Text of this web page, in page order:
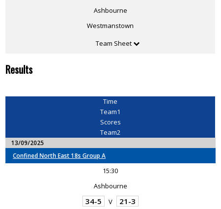
Ashbourne
Westmanstown
Team Sheet
Results
Time
Team1
Scores
Team2
13/09/2025
Confined North East 18s Group A
15:30
Ashbourne
34-5 V 21-3